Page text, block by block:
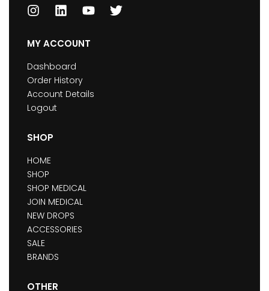
MY ACCOUNT
Dashboard
Order History
Account Details
Logout
SHOP
HOME
SHOP
SHOP MEDICAL
JOIN MEDICAL
NEW DROPS
ACCESSORIES
SALE
BRANDS
OTHER